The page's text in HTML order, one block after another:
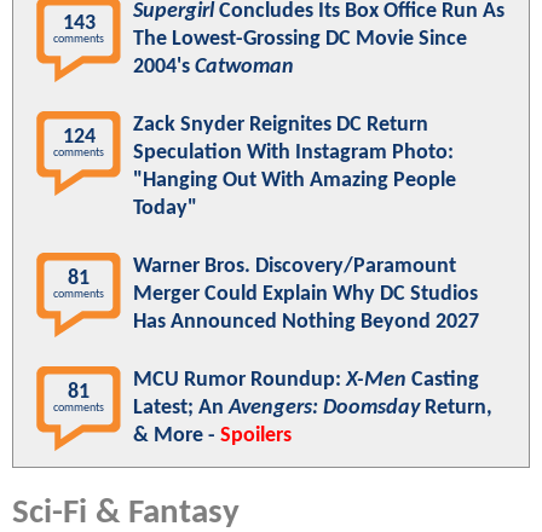
143
comments
SupergirlConcludes Its Box Office Run As
The Lowest-Grossing DC Movie Since
2004's Catwoman
124
comments
Zack Snyder Reignites DC Return
Speculation With Instagram Photo:
"Hanging Out With Amazing People
Today"
81
comments
Warner Bros. Discovery/Paramount
Merger Could Explain Why DC Studios
Has Announced Nothing Beyond 2027
81
comments
MCU Rumor Roundup:X-Men Casting
Latest; AnAvengers: DoomsdayReturn,
& More - Spoilers
Sci-Fi & Fantasy